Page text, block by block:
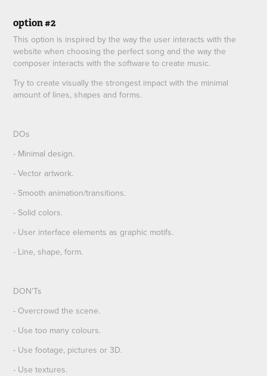
option #2
This option is inspired by the way the user interacts with the
website when choosing the perfect song and the way the
composer interacts with the software to create music.
Try to create visually the strongest impact with the minimal
amount of lines, shapes and forms.
DOs
- Minimal design.
- Vector artwork.
- Smooth animation/transitions.
- Solid colors.
- User interface elements as graphic motifs.
- Line, shape, form.
DON’Ts
- Overcrowd the scene.
- Use too many colours.
- Use footage, pictures or 3D.
- Use textures.